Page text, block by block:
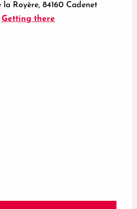
la Royère, 84160 Cadenet
Getting there